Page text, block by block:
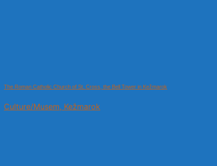
The Roman Catholic Church of St. Cross, the Bell Tower in Kežmarok
Culture/Musem, Kežmarok